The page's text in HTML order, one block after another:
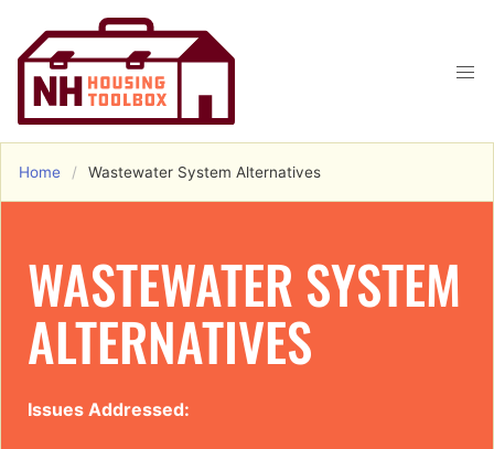
Home Wastewater System Alternatives
WASTEWATER SYSTEM
ALTERNATIVES
Issues Addressed: